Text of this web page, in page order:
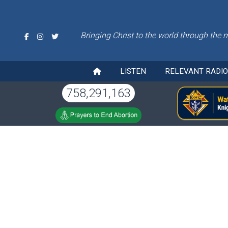
Bringing Christ to the world through the
LISTEN RELEVANT
758,291,163